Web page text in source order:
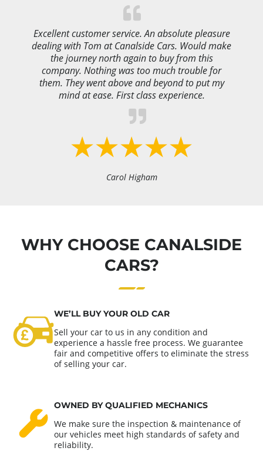
Excellent customer service. An absolute pleasure
dealing with Tom at Canalside Cars. Would make
the journey north again to buy from this
company. Nothing was too much trouble for
them. They went above and beyond to put my
mind at ease. First class experience.
Carol Higham
WHY CHOOSE CANALSIDE
CARS?
WE’LL BUY YOUR OLD CAR
Sell your car to us in any condition and
experience a hassle free process. We guarantee
fair and competitive offers to eliminate the stress
of selling your car.
OWNED BY QUALIFIED MECHANICS
We make sure the inspection & maintenance of
our vehicles meet high standards of safety and
reliability.